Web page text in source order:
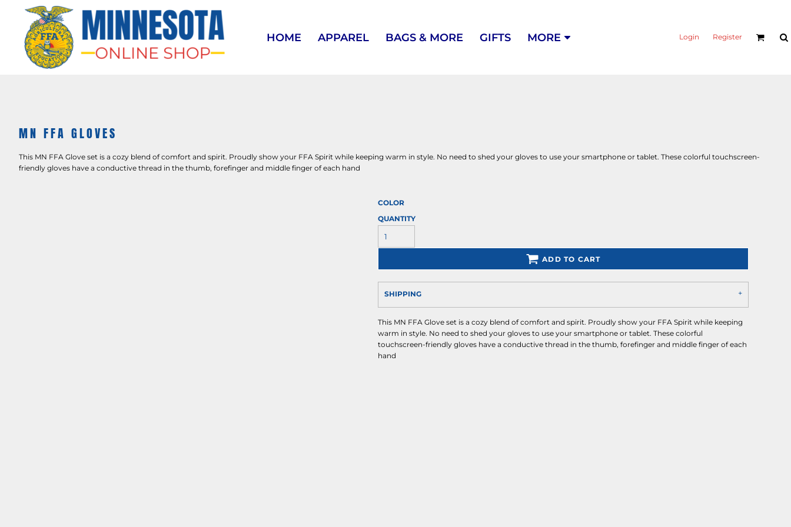
HOME APPAREL BAGS & MORE GIFTS MORE Login Register
MN FFA GLOVES
This MN FFA Glove set is a cozy blend of comfort and spirit. Proudly show your FFA Spirit while keeping warm in style. No need to shed your gloves to use your smartphone or tablet. These colorful touchscreen-
friendly gloves have a conductive thread in the thumb, forefinger and middle finger of each hand
COLOR
QUANTITY
ADD TO CART
SHIPPING
This MN FFA Glove set is a cozy blend of comfort and spirit. Proudly show your FFA Spirit while keeping
warm in style. No need to shed your gloves to use your smartphone or tablet. These colorful
touchscreen-friendly gloves have a conductive thread in the thumb, forefinger and middle finger of each
hand
HOME
APPAREL
BAGS & MORE
LOGIN